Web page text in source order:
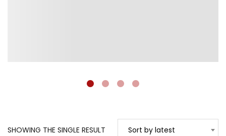
SHOWING THE SINGLE RESULT Sort by latest